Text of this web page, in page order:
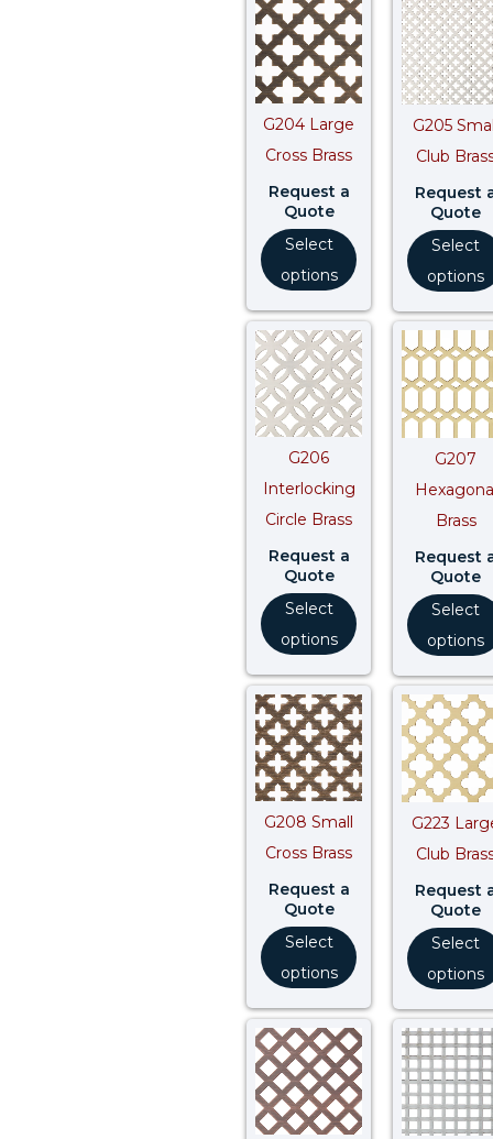
G204 Large
Cross Brass
Request a
Quote
Select
options
G205
Club
Request
Quote
Select
options
G206
Interlocking
Circle Brass
Request a
Quote
Select
options
G207
Brass
Request
Quote
Select
options
G208 Small
Cross Brass
Request a
Quote
Select
options
G223
Club
Request
Quote
Select
options